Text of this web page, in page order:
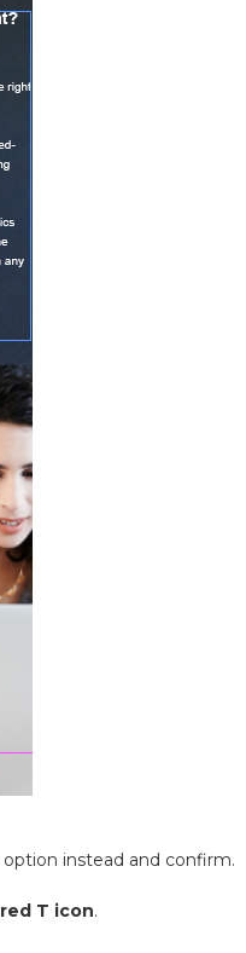
option instead and confirm.
red T icon.